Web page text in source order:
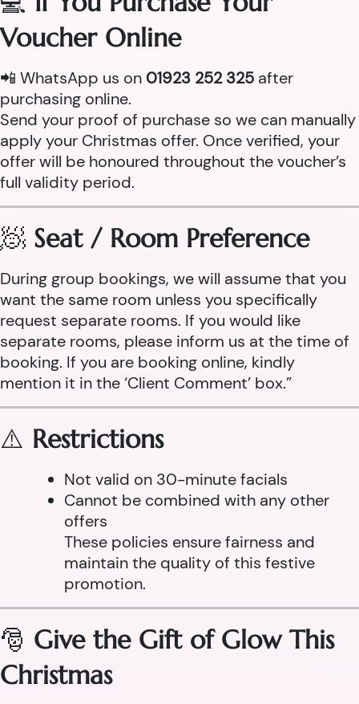
Voucher Online
📲 WhatsApp us on 01923 252 325 after
purchasing online.
Send your proof of purchase so we can manually
apply your Christmas offer. Once verified, your
offer will be honoured throughout the voucher’s
full validity period.
🧖 Seat / Room Preference
During group bookings, we will assume that you
want the same room unless you specifically
request separate rooms. If you would like
separate rooms, please inform us at the time of
booking. If you are booking online, kindly
mention it in the ‘Client Comment’ box.”
⚠️ Restrictions
Not valid on 30-minute facials
Cannot be combined with any other
offers
These policies ensure fairness and
maintain the quality of this festive
promotion.
🎅 Give the Gift of Glow This
Christmas